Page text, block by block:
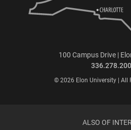
100 Campus Drive |
© 2026 Elon University | All
ALSO OF